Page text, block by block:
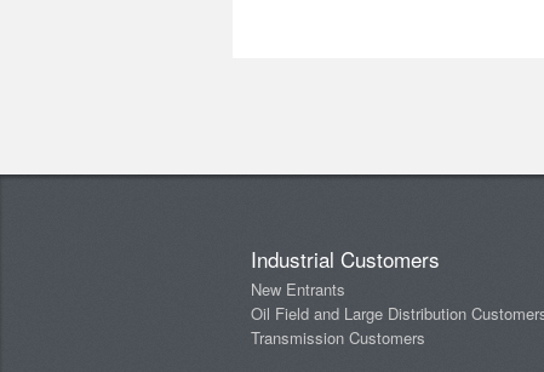
Industrial Customers
New Entrants
Oil Field and Large Distribution
Transmission Customers